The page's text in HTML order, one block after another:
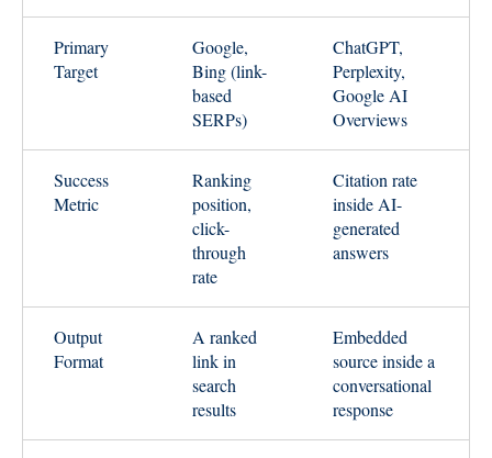
Primary
Target
Google,
Bing (link-
based
SERPs)
ChatGPT,
Perplexity,
Google AI
Overviews
Success
Metric
Ranking
position,
click-
through
rate
Citation rate
inside AI-
generated
answers
Output
Format
A ranked
link in
search
results
Embedded
source inside a
conversational
response